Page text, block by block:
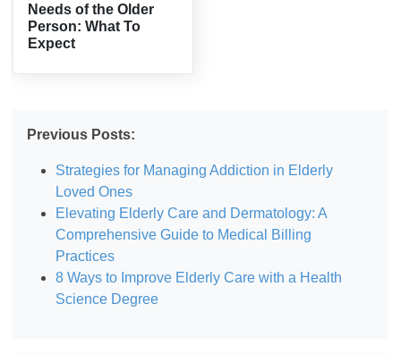
Needs of the Older
Person: What To
Expect
Previous Posts:
Strategies for Managing Addiction in Elderly
Loved Ones
Elevating Elderly Care and Dermatology: A
Comprehensive Guide to Medical Billing
Practices
8 Ways to Improve Elderly Care with a Health
Science Degree